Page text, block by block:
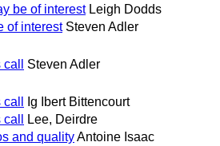
be of interest Leigh Dodds
of interest Steven Adler
Steven Adler
Ig Ibert Bittencourt
Lee, Deirdre
and qualityAntoine Isaac